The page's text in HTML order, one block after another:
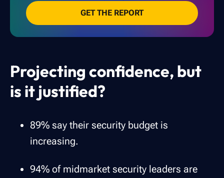
GET THE REPORT
Projecting confidence, but
is it justified?
89% say their security budget is
increasing.
94% of midmarket security leaders are